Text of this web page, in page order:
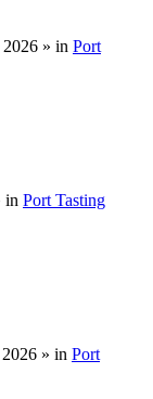
» in Port
in Port Tasting
» in Port